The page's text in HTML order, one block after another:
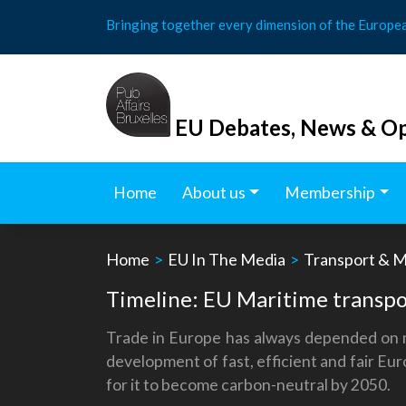
content
Bringing together every dimension of the
EU Debates, News &
Home About us Membership
Home > EU In The Media > Transport &
Timeline: EU Maritime
Trade in Europe has always depended
development of fast, efficient and fair
for it to become carbon-neutral by 2050.